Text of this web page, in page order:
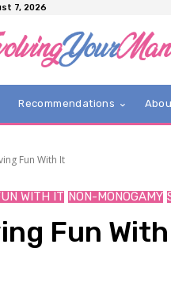
7, 2026
Recommendations
Fun With It
WITH IT NON-MONOGAMY
Fun